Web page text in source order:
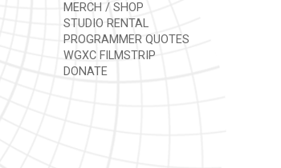
MERCH / SHOP
STUDIO RENTAL
PROGRAMMER QUOTES
WGXC FILMSTRIP
DONATE